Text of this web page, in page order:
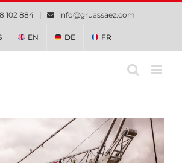
102 884 | info@gruassaez.com
EN DE FR